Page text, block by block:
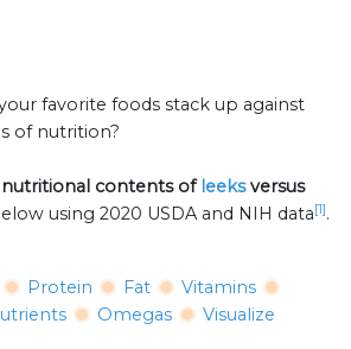
favorite foods stack up against
of nutrition?
nutritional contents of leeksversus
using 2020 USDA and NIH data[1].
Protein Fat
Vitamins
Omegas Visualize